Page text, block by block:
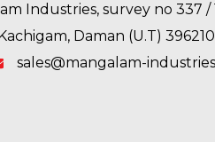
Industries, survey no 337 /
Daman (U.T) 396210
sales@mangalam-